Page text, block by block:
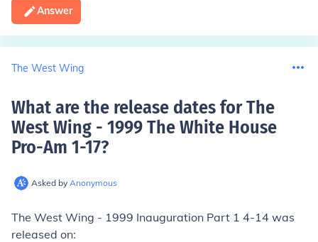
Answer
The West Wing
What are the release dates for The
West Wing - 1999 The White House
Pro-Am 1-17?
Asked by Anonymous
The West Wing - 1999 Inauguration Part 1 4-14 was
released on: